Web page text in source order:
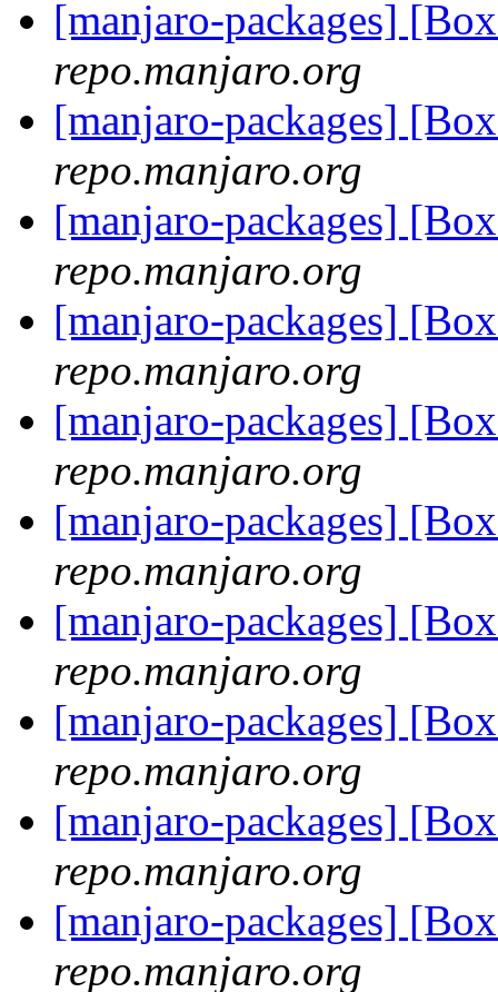
[manjaro-packages]
repo.manjaro.org
[manjaro-packages]
repo.manjaro.org
[manjaro-packages]
repo.manjaro.org
[manjaro-packages]
repo.manjaro.org
[manjaro-packages]
repo.manjaro.org
[manjaro-packages]
repo.manjaro.org
[manjaro-packages]
repo.manjaro.org
[manjaro-packages]
repo.manjaro.org
[manjaro-packages]
repo.manjaro.org
[manjaro-packages]
repo.manjaro.org